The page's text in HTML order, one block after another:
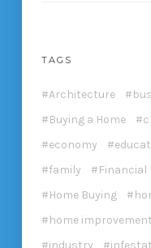
TAGS
Architecture
Buying a Home
economy
family
Financial
Home Buying
home improvement
industry